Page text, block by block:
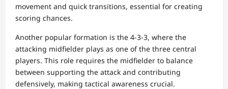
movement and quick transitions, essential for creating
scoring chances.
Another popular formation is the 4-3-3, where the
attacking midfielder plays as one of the three central
players. This role requires the midfielder to balance
between supporting the attack and contributing
defensively, making tactical awareness crucial.